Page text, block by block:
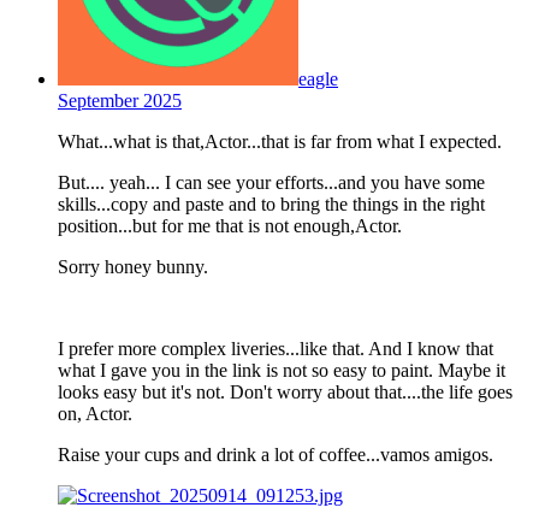
eagle
September 2025
What...what is that,Actor...that is far from what I expected.
But.... yeah... I can see your efforts...and you have some
skills...copy and paste and to bring the things in the right
position...but for me that is not enough,Actor.
Sorry honey bunny.
I prefer more complex liveries...like that. And I know that
what I gave you in the link is not so easy to paint. Maybe it
looks easy but it's not. Don't worry about that....the life goes
on, Actor.
Raise your cups and drink a lot of coffee...vamos amigos.